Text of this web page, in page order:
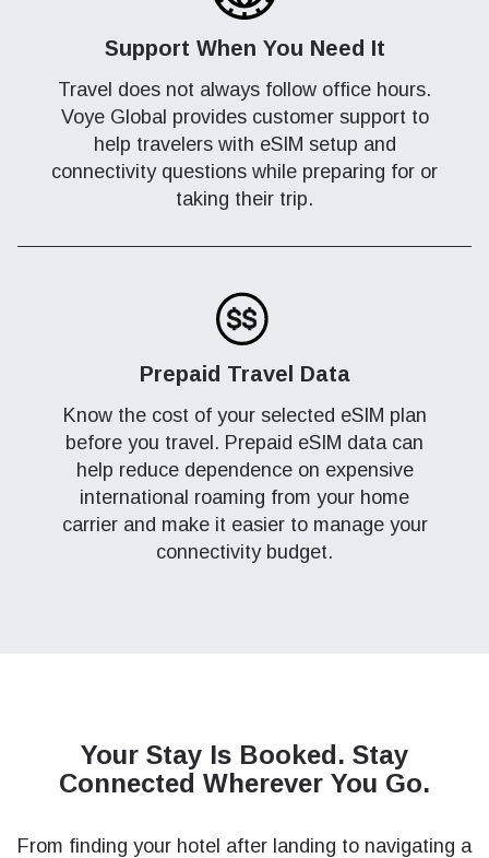
Support When You Need It
Travel does not always follow office hours.
Voye Global provides customer support to
help travelers with eSIM setup and
connectivity questions while preparing for or
taking their trip.
Prepaid Travel Data
Know the cost of your selected eSIM plan
before you travel. Prepaid eSIM data can
help reduce dependence on expensive
international roaming from your home
carrier and make it easier to manage your
connectivity budget.
Your Stay Is Booked. Stay
Connected Wherever You Go.
From finding your hotel after landing to navigating a